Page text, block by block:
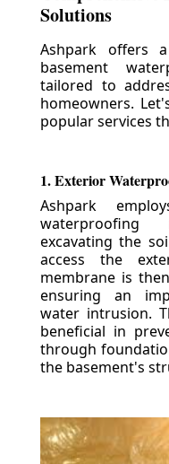
Solutions
Ashpark offers
basement
tailored to
homeowners.
popular services
1. Exterior
Ashpark
excavating the
access the
membrane is
ensuring an
water intrusion.
beneficial in
through
the basement's